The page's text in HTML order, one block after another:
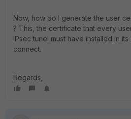
Now, how do I generate the user
? This, the certificate that every
IPsec tunel must have installed in
connect.
Regards,